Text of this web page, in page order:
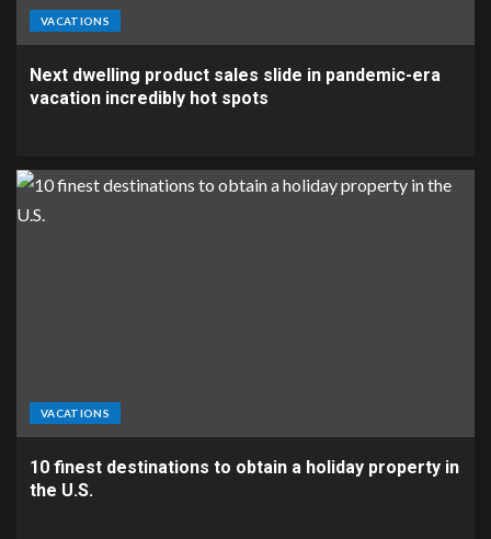
VACATIONS
Next dwelling product sales slide in pandemic-era
vacation incredibly hot spots
VACATIONS
10 finest destinations to obtain a holiday property in
the U.S.